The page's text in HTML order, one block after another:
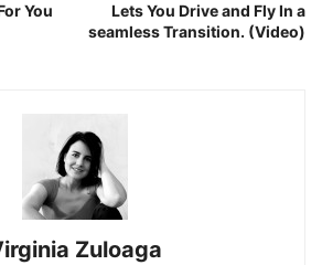
You
Lets You Drive and Fly In a
seamless Transition. (Video)
Zuloaga